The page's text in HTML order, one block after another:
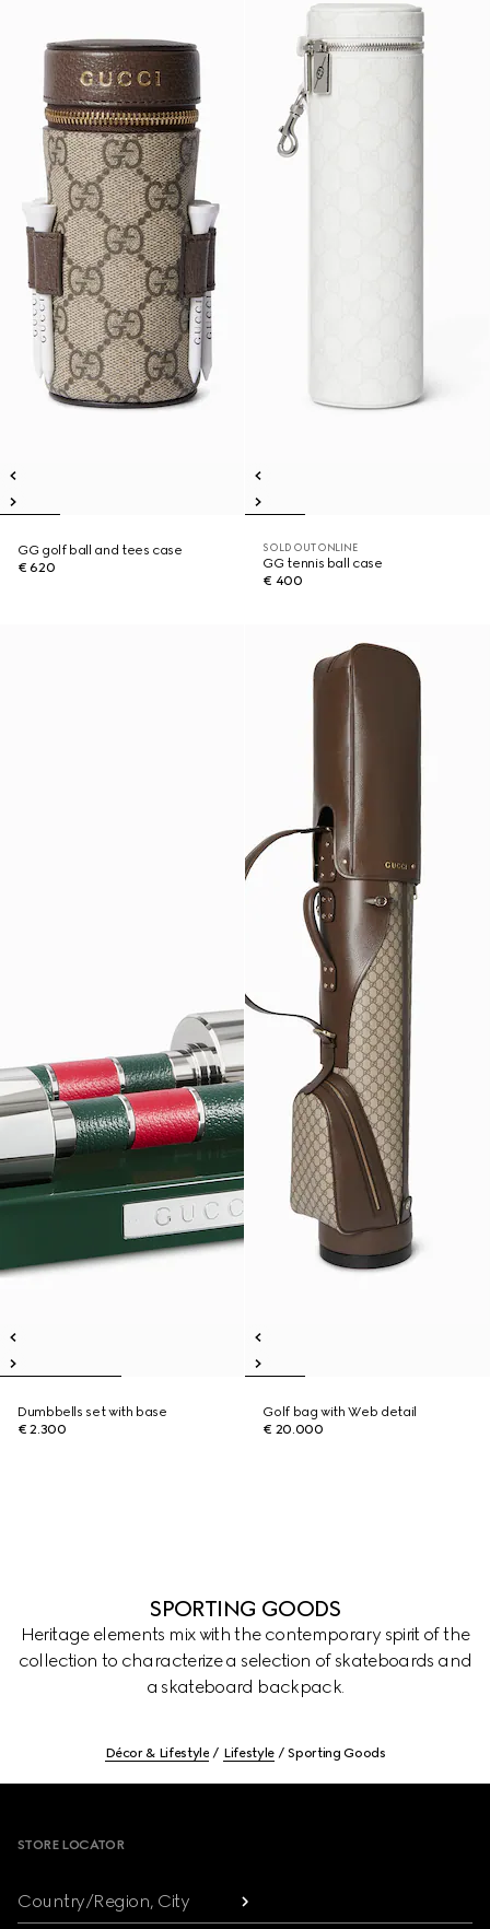
GG golf ball and tees case
€ 620
SOLD OUT ONLINE
GG tennis ball case
€ 400
Dumbbells set with base
€ 2.300
Golf bag with Web detail
€ 20.000
SPORTING GOODS
Heritage elements mix with the contemporary spirit of the
collection to characterize a selection of skateboards and
a skateboard backpack.
Décor & Lifestyle Lifestyle Sporting Goods
STORE LOCATOR
Country/Region, City